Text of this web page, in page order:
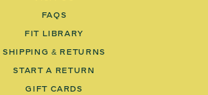
FAQS
FIT LIBRARY
SHIPPING & RETURNS
START A RETURN
GIFT CARDS